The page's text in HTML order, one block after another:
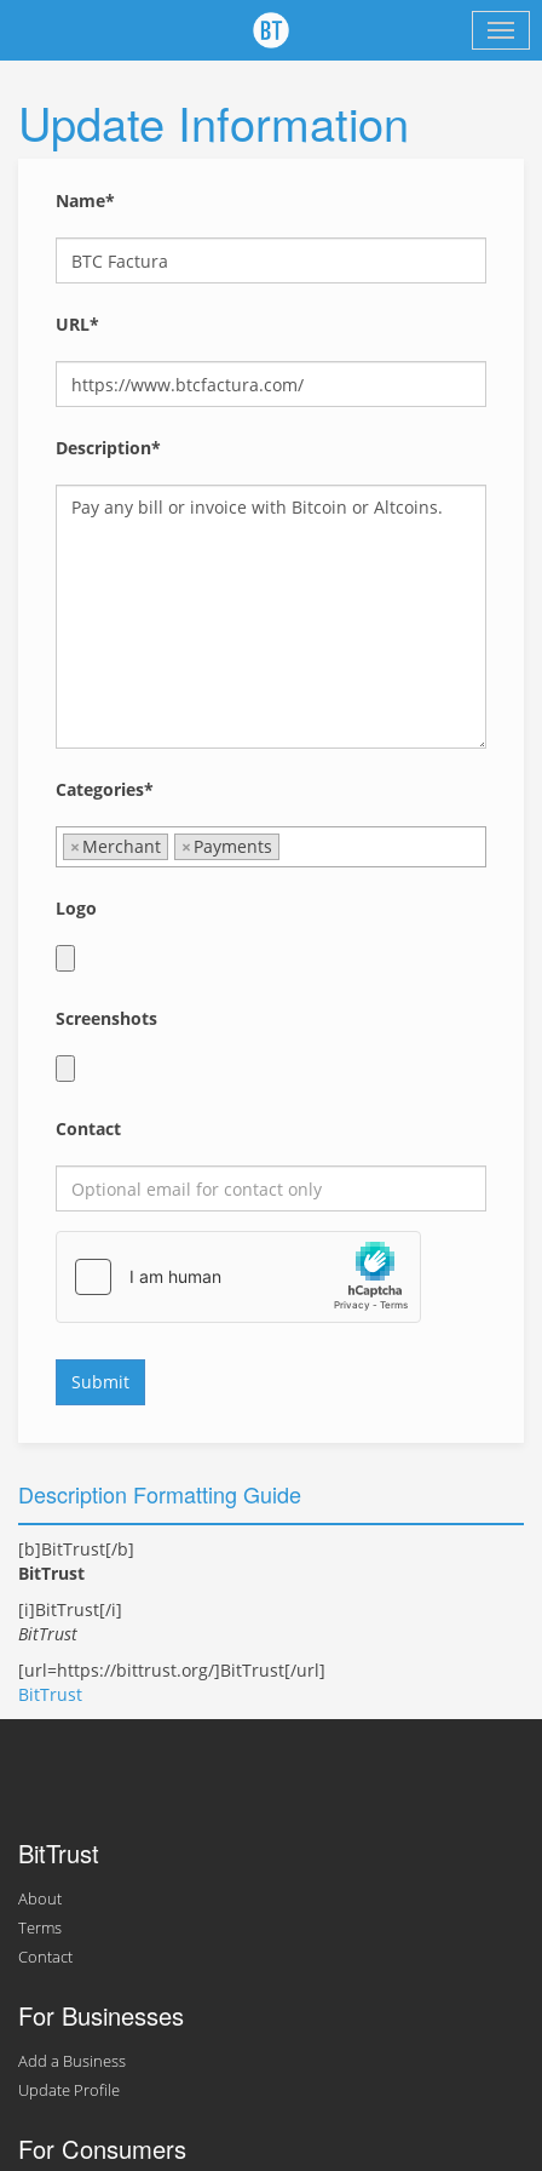
Update Information
Name*
URL*
Description*
Categories*
× Merchant × Payments
Logo
Screenshots
Contact
Submit
Description Formatting Guide
[b]BitTrust[/b]
BitTrust
[i]BitTrust[/i]
BitTrust
[url=https://bittrust.org/]BitTrust[/url]
BitTrust
BitTrust
About
Terms
Contact
For Businesses
Add a Business
Update Profile
For Consumers